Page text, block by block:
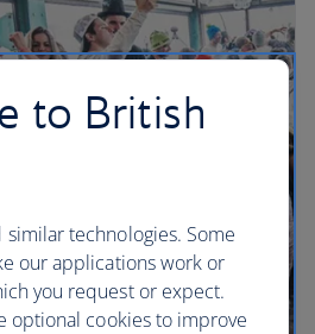
to British
similar technologies. Some
our applications work or
you request or expect.
optional cookies to improve